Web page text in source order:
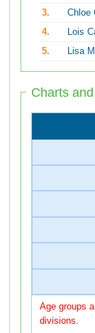
3.
Chloe
4.
Lois
5.
Lisa
Charts
Age groups
divisions.